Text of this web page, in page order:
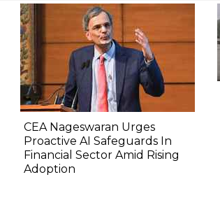
CEA Nageswaran Urges
Proactive AI Safeguards In
Financial Sector Amid Rising
Adoption